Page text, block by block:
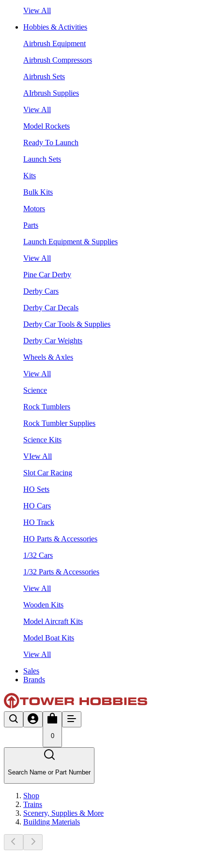
View All
Hobbies & Activities
Airbrush Equipment
Airbrush Compressors
Airbrush Sets
AIrbrush Supplies
View All
Model Rockets
Ready To Launch
Launch Sets
Kits
Bulk Kits
Motors
Parts
Launch Equipment & Supplies
View All
Pine Car Derby
Derby Cars
Derby Car Decals
Derby Car Tools & Supplies
Derby Car Weights
Wheels & Axles
View All
Science
Rock Tumblers
Rock Tumbler Supplies
Science Kits
VIew All
Slot Car Racing
HO Sets
HO Cars
HO Track
HO Parts & Accessories
1/32 Cars
1/32 Parts & Accessories
View All
Wooden Kits
Model Aircraft Kits
Model Boat Kits
View All
Sales
Brands
0
Search Name or Part Number
Shop
Trains
Scenery, Supplies & More
Building Materials